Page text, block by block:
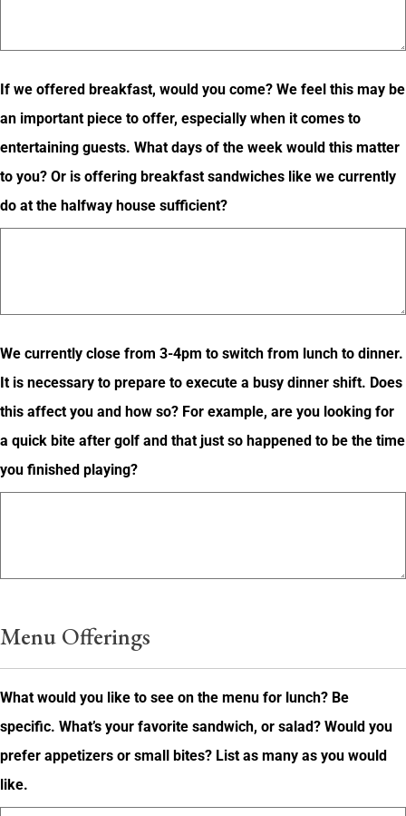
If we offered breakfast, would you come? We feel this may be
an important piece to offer, especially when it comes to
entertaining guests. What days of the week would this matter
to you? Or is offering breakfast sandwiches like we currently
do at the halfway house sufficient?
We currently close from 3-4pm to switch from lunch to dinner.
It is necessary to prepare to execute a busy dinner shift. Does
this affect you and how so? For example, are you looking for
a quick bite after golf and that just so happened to be the time
you finished playing?
Menu Offerings
What would you like to see on the menu for lunch? Be
specific. What’s your favorite sandwich, or salad? Would you
prefer appetizers or small bites? List as many as you would
like.